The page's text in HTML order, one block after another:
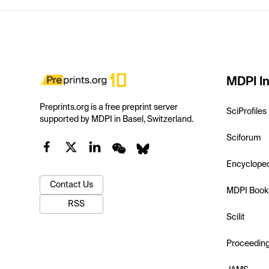
Preprints.org is a free preprint server
supported by MDPI in Basel, Switzerland.
Contact Us
RSS
MDPI
SciProfiles
Sciforum
MDPI
Scilit